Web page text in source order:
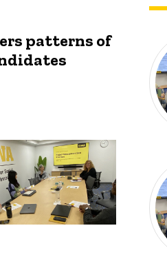
patterns of